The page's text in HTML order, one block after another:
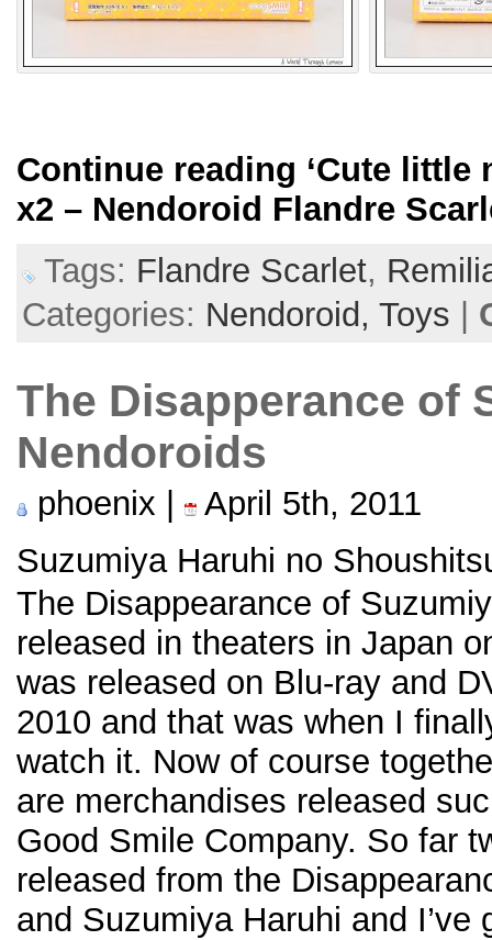
Continue reading ‘Cute little
x2 – Nendoroid Flandre
Tags: Flandre Scarlet,
Categories: Nendoroid, Toys
The Disapperance of
Nendoroids
phoenix |
April 5th, 2011
Suzumiya Haruhi no
The Disappearance of
released in theaters in Japan
was released on Blu-ray and
2010 and that was when I
watch it. Now of course
are merchandises released
Good Smile Company. So far
released from the
and Suzumiya Haruhi and I’ve